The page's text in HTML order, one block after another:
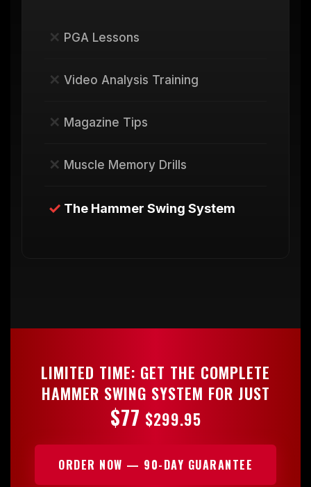
✕ PGA Lessons
✕ Video Analysis Training
✕ Magazine Tips
✕ Muscle Memory Drills
✓ The Hammer Swing System
LIMITED TIME: GET THE COMPLETE
HAMMER SWING SYSTEM FOR JUST
$77 $299.95
ORDER NOW — 90-DAY GUARANTEE